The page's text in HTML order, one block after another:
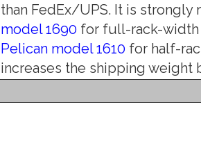
than FedEx/UPS. It is
model 1690 for full-rack-width
Pelican model 1610 for half-
increases the shipping weight